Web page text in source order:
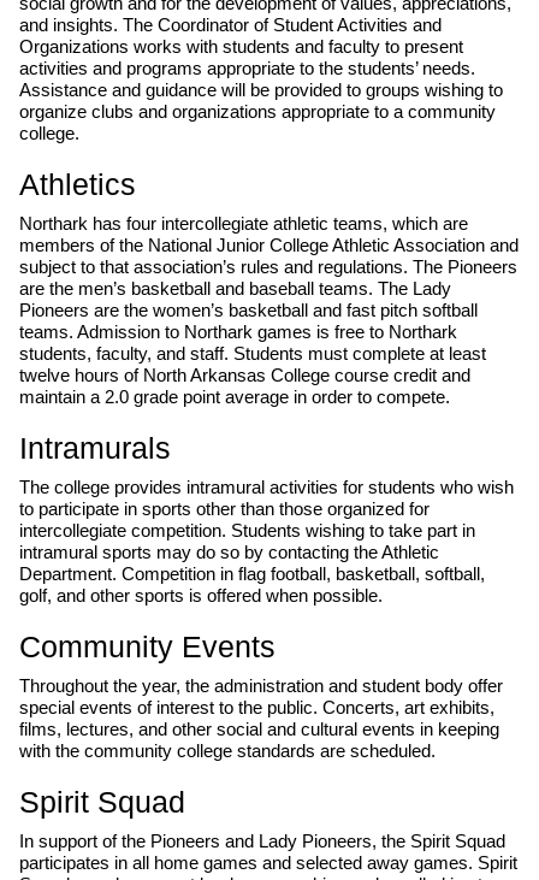
and insights. The Coordinator of Student Activities and
Organizations works with students and faculty to present
activities and programs appropriate to the students’ needs.
Assistance and guidance will be provided to groups wishing to
organize clubs and organizations appropriate to a community
college.
Athletics
Northark has four intercollegiate athletic teams, which are
members of the National Junior College Athletic Association and
subject to that association’s rules and regulations. The Pioneers
are the men’s basketball and baseball teams. The Lady
Pioneers are the women’s basketball and fast pitch softball
teams. Admission to Northark games is free to Northark
students, faculty, and staff. Students must complete at least
twelve hours of North Arkansas College course credit and
maintain a 2.0 grade point average in order to compete.
Intramurals
The college provides intramural activities for students who wish
to participate in sports other than those organized for
intercollegiate competition. Students wishing to take part in
intramural sports may do so by contacting the Athletic
Department. Competition in flag football, basketball, softball,
golf, and other sports is offered when possible.
Community Events
Throughout the year, the administration and student body offer
special events of interest to the public. Concerts, art exhibits,
films, lectures, and other social and cultural events in keeping
with the community college standards are scheduled.
Spirit Squad
In support of the Pioneers and Lady Pioneers, the Spirit Squad
participates in all home games and selected away games. Spirit